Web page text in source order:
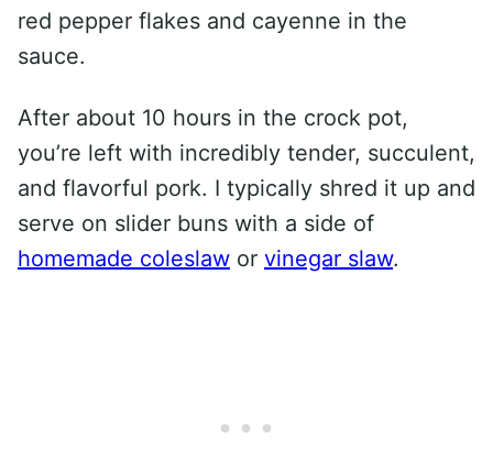
red pepper flakes and cayenne in the
sauce.
After about 10 hours in the crock pot,
you’re left with incredibly tender, succulent,
and flavorful pork. I typically shred it up and
serve on slider buns with a side of
homemade coleslaw or vinegar slaw.